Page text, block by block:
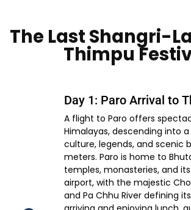
The Last Shangri-
Thimpu
Day 1: Paro Arrival to
A flight to Paro offers
Himalayas, descending into
culture, legends, and scenic
meters. Paro is home to
temples, monasteries, and
airport, with the majestic
and Pa Chhu River defining